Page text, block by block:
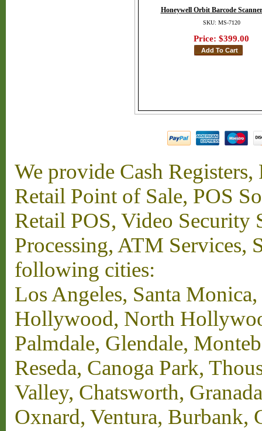
Honeywell Orbit Barcode
SKU: MS-7120
Price: $399.00
We provide Cash
Retail Point of Sale, POS
Retail POS, Video Security
Processing, ATM Services,
following cities:
Los Angeles, Santa
Hollywood, North
Palmdale, Glendale,
Reseda, Canoga Park,
Valley, Chatsworth,
Oxnard, Ventura, Burbank,